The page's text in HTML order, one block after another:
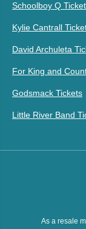
Schoolboy Q
Kylie Cantrall
David Archuleta
For King and
Godsmack Tickets
Little River Band
As a resale